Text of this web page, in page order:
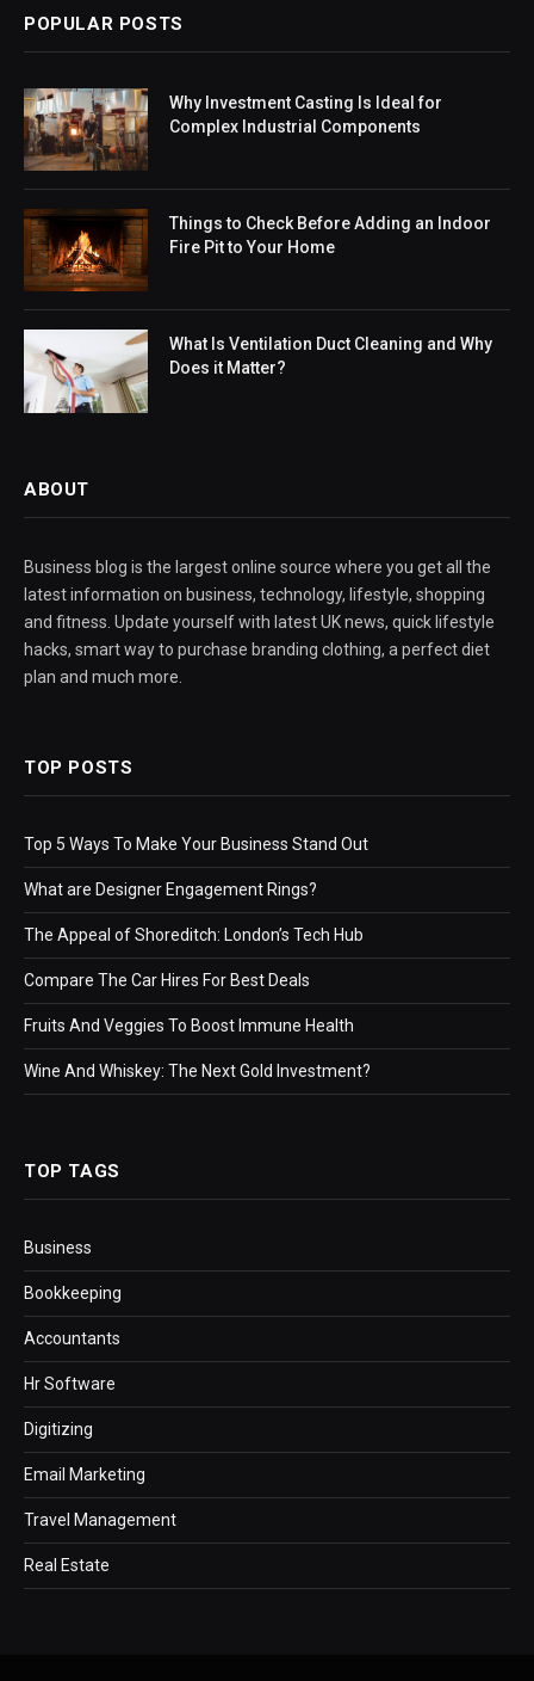
POPULAR POSTS
Why Investment Casting Is Ideal for
Complex Industrial Components
Things to Check Before Adding an Indoor
Fire Pit to Your Home
What Is Ventilation Duct Cleaning and Why
Does it Matter?
ABOUT
Business blog is the largest online source where you get all the
latest information on business, technology, lifestyle, shopping
and fitness. Update yourself with latest UK news, quick lifestyle
hacks, smart way to purchase branding clothing, a perfect diet
plan and much more.
TOP POSTS
Top 5 Ways To Make Your Business Stand Out
What are Designer Engagement Rings?
The Appeal of Shoreditch: London’s Tech Hub
Compare The Car Hires For Best Deals
Fruits And Veggies To Boost Immune Health
Wine And Whiskey: The Next Gold Investment?
TOP TAGS
Business
Bookkeeping
Accountants
Hr Software
Digitizing
Email Marketing
Travel Management
Real Estate